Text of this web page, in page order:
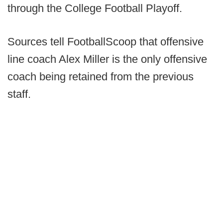
through the College Football Playoff.
Sources tell FootballScoop that offensive
line coach Alex Miller is the only offensive
coach being retained from the previous
staff.